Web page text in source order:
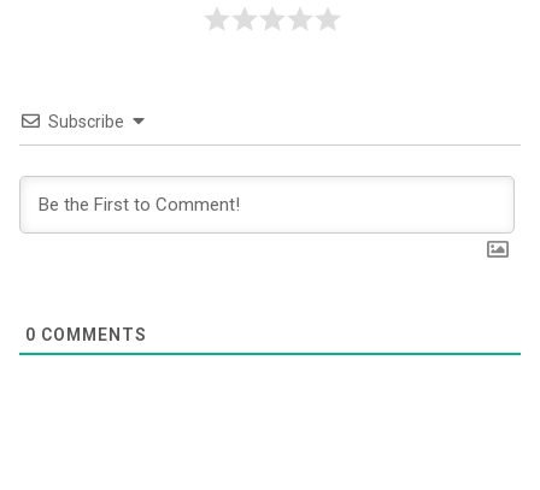
Subscribe
0 COMMENTS